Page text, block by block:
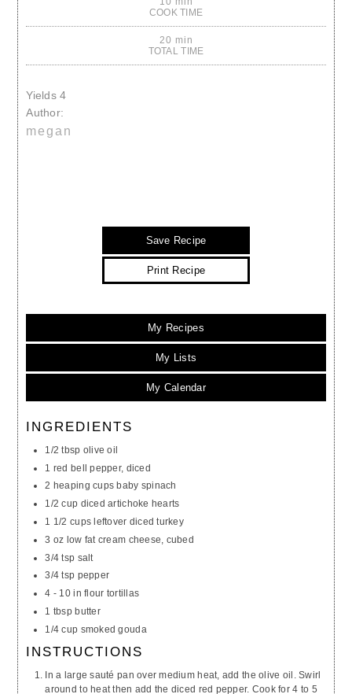
COOK TIME
20 min
TOTAL TIME
Yields4
Author:
megan
Save Recipe
Print Recipe
My Recipes
My Lists
My Calendar
INGREDIENTS
1/2 tbsp olive oil
1 red bell pepper, diced
2 heaping cups baby spinach
1/2 cup diced artichoke hearts
1 1/2 cups leftover diced turkey
3 oz low fat cream cheese, cubed
3/4 tsp salt
3/4 tsp pepper
4 - 10 in flour tortillas
1 tbsp butter
1/4 cup smoked gouda
INSTRUCTIONS
In a large sauté pan over medium heat, add the olive oil. Swirl
around to heat then add the diced red pepper. Cook for 4 to 5